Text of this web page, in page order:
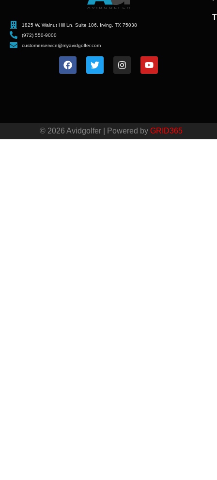
1825 W. Walnut Hill Ln. Suite 106, Irving, TX 75038
(972) 550-9000
customerservice@myavidgolfer.com
© 2026 Avidgolfer | Powered by GRID365